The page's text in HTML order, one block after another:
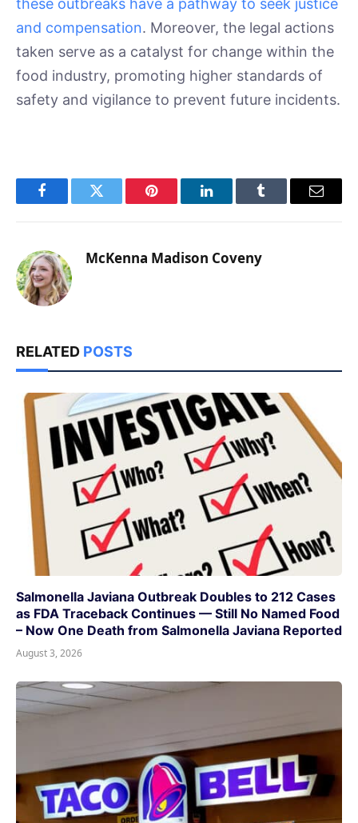
these outbreaks have a pathway to seek justice
and compensation. Moreover, the legal actions
taken serve as a catalyst for change within the
food industry, promoting higher standards of
safety and vigilance to prevent future incidents.
FacebookTwitter Pinterest LinkedInTumblr Email
McKenna Madison Coveny
RELATED POSTS
Salmonella Javiana Outbreak Doubles to 212 Cases
as FDA Traceback Continues — Still No Named Food
– Now One Death from Salmonella Javiana Reported
August 3, 2026